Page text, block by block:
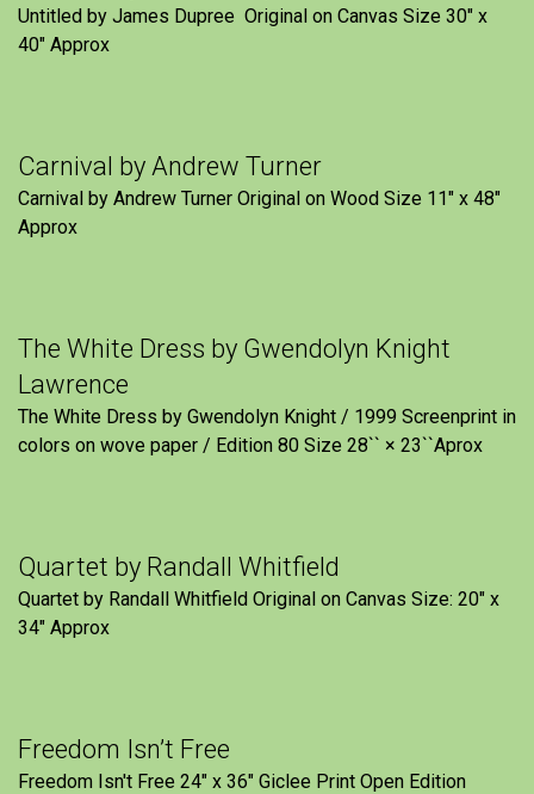
Untitled by James Dupree Original on Canvas Size 30″ x
40″ Approx
Carnival by Andrew Turner
Carnival by Andrew Turner Original on Wood Size 11″ x 48″
Approx
The White Dress by Gwendolyn Knight
Lawrence
The White Dress by Gwendolyn Knight / 1999 Screenprint in
colors on wove paper / Edition 80 Size 28`` × 23``Aprox
Quartet by Randall Whitfield
Quartet by Randall Whitfield Original on Canvas Size: 20" x
34" Approx
Freedom Isn’t Free
Freedom Isn't Free 24" x 36" Giclee Print Open Edition